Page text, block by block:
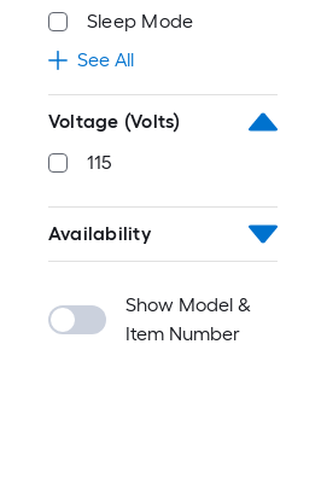
Sleep Mode
See All
Voltage (Volts)
115
Availability
Show Model &
Item Number